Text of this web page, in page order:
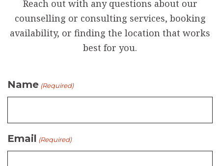
Reach out with any questions about our
counselling or consulting services, booking
availability, or finding the location that works
best for you.
Name (Required)
Email (Required)